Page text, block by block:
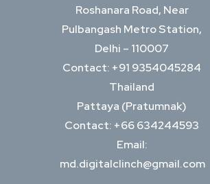
Roshanara Road, Near
Pulbangash Metro Station,
Delhi – 110007
Contact: +91 9354045284
Thailand
Pattaya (Pratumnak)
Contact: +66 634244593
Email:
md.digitalclinch@gmail.com​